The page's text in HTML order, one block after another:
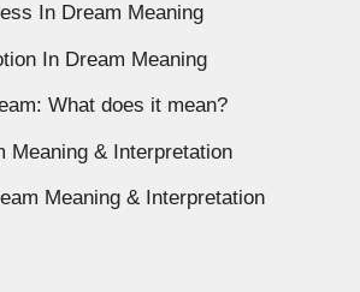
In Dream Meaning
In Dream Meaning
What does it mean?
Meaning & Interpretation
Meaning & Interpretation